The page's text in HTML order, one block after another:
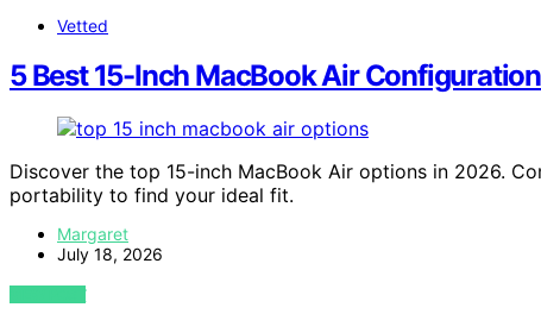
Vetted
5 Best 15-Inch MacBook Air
Discover the top 15-inch MacBook Air options in 2026.
portability to find your ideal fit.
Margaret
July 18, 2026
VIEW POST